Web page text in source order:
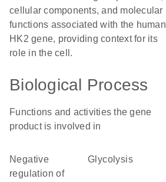
cellular components, and molecular
functions associated with the human
HK2 gene, providing context for its
role in the cell.
Biological Process
Functions and activities the gene
product is involved in
negative
regulation of
glycolysis